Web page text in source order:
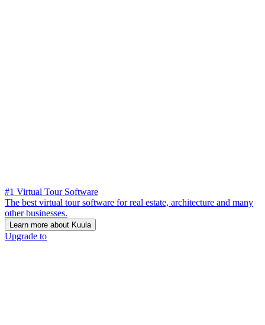
#1 Virtual Tour Software
The best virtual tour software for real estate, architecture and many
other businesses.
Learn more about Kuula
Upgrade to